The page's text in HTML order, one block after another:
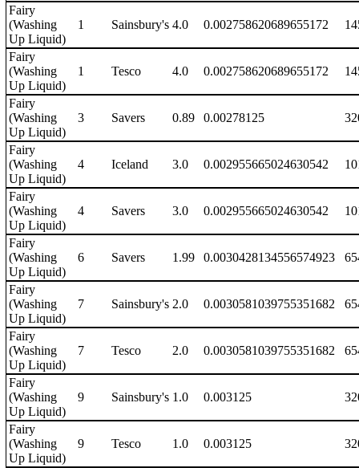
Fairy
(Washing
Up Liquid)
1 Sainsbury's 4.0 0.002758620689655172
Fairy
(Washing
Up Liquid)
1 Tesco 4.0 0.002758620689655172
Fairy
(Washing
Up Liquid)
3 Savers 0.89 0.00278125
Fairy
(Washing
Up Liquid)
4 Iceland 3.0 0.002955665024630542
Fairy
(Washing
Up Liquid)
4 Savers 3.0 0.002955665024630542
Fairy
(Washing
Up Liquid)
6 Savers 1.99 0.0030428134556574923
Fairy
(Washing
Up Liquid)
7 Sainsbury's 2.0 0.0030581039755351682
Fairy
(Washing
Up Liquid)
7 Tesco 2.0 0.0030581039755351682
Fairy
(Washing
Up Liquid)
9 Sainsbury's 1.0 0.003125
Fairy
(Washing
Up Liquid)
9 Tesco 1.0 0.003125